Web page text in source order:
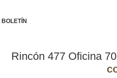
Rincón 477 Oficina